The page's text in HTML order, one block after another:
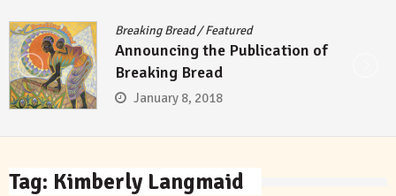
Breaking Bread/Featured
Announcing the Publication of
Breaking Bread
January 8, 2018
Tag: Kimberly Langmaid